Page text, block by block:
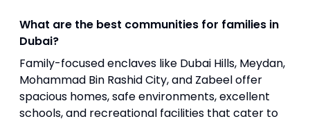
What are the best communities for families in
Dubai?
Family-focused enclaves like Dubai Hills, Meydan,
Mohammad Bin Rashid City, and Zabeel offer
spacious homes, safe environments, excellent
schools, and recreational facilities that cater to